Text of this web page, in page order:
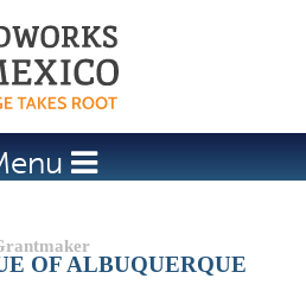
to navigation
OF ALBUQUERQUE